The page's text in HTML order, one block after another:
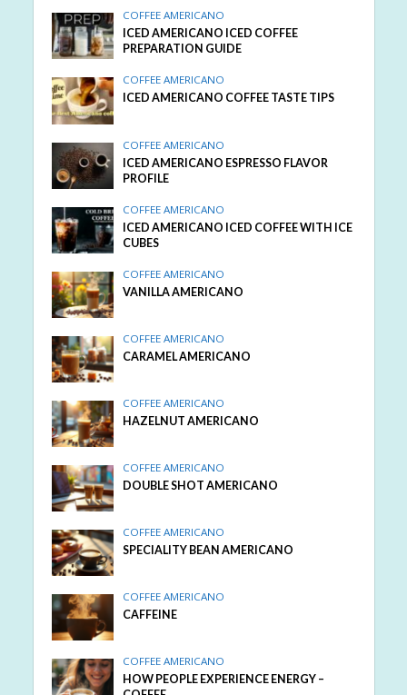
COFFEE AMERICANO
ICED AMERICANO ICED COFFEE
PREPARATION GUIDE
COFFEE AMERICANO
ICED AMERICANO COFFEE TASTE TIPS
COFFEE AMERICANO
ICED AMERICANO ESPRESSO FLAVOR
PROFILE
COFFEE AMERICANO
ICED AMERICANO ICED COFFEE WITH ICE
CUBES
COFFEE AMERICANO
VANILLA AMERICANO
COFFEE AMERICANO
CARAMEL AMERICANO
COFFEE AMERICANO
HAZELNUT AMERICANO
COFFEE AMERICANO
DOUBLE SHOT AMERICANO
COFFEE AMERICANO
SPECIALITY BEAN AMERICANO
COFFEE AMERICANO
CAFFEINE
COFFEE AMERICANO
HOW PEOPLE EXPERIENCE ENERGY –